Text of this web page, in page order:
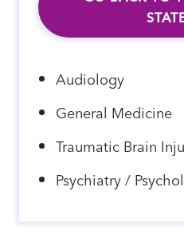
Audiology
General Medicine
Traumatic Brain
Psychiatry /